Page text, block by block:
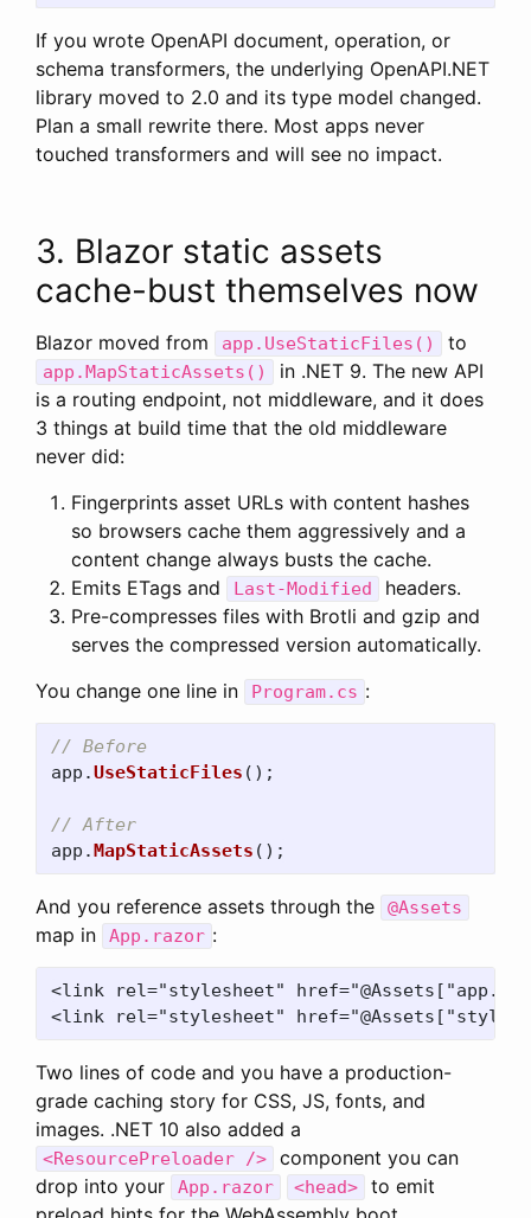
If you wrote OpenAPI document, operation, or
schema transformers, the underlying OpenAPI.NET
library moved to 2.0 and its type model changed.
Plan a small rewrite there. Most apps never
touched transformers and will see no impact.
3. Blazor static assets
cache-bust themselves now
Blazor moved from app.UseStaticFiles() to
app.MapStaticAssets()
in .NET 9. The new API
is a routing endpoint, not middleware, and it does
3 things at build time that the old middleware
never did:
Fingerprints asset URLs with content hashes
so browsers cache them aggressively and a
content change always busts the cache.
Emits ETags and
Last-Modified
headers.
Pre-compresses files with Brotli and gzip and
serves the compressed version automatically.
You change one line in
Program.cs :
// Before
app .UseStaticFiles ();
// After
app .MapStaticAssets ();
And you reference assets through the @Assets
map in App.razor :
<link rel="stylesheet"
Two lines of code and you have a production-
grade caching story for CSS, JS, fonts, and
images. .NET 10 also added a
<ResourcePreloader />
component you can
drop into your
App.razor <head>
to emit